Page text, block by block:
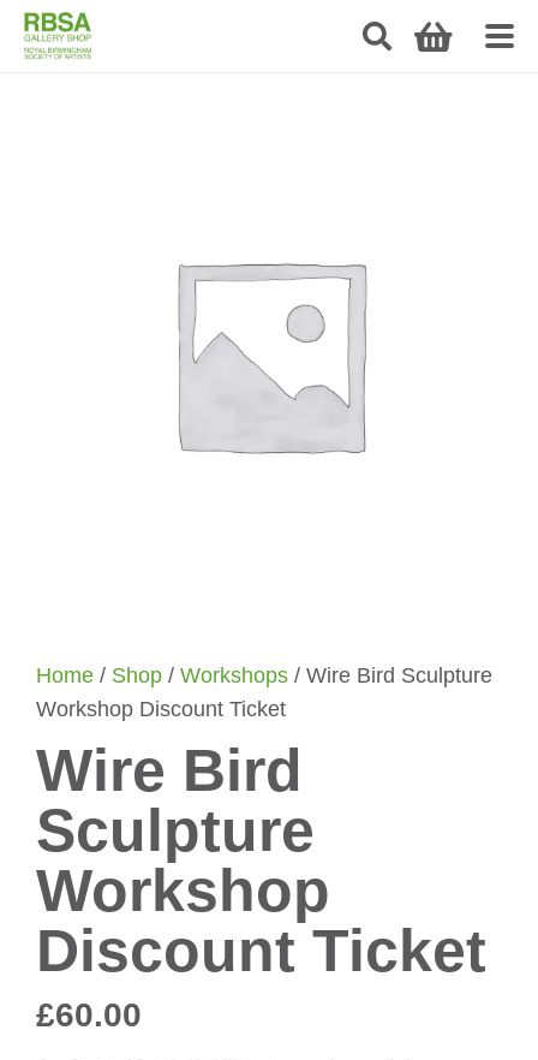
Home / Shop / Workshops / Wire Bird Sculpture
Workshop Discount Ticket
Wire Bird
Sculpture
Workshop
Discount Ticket
£60.00